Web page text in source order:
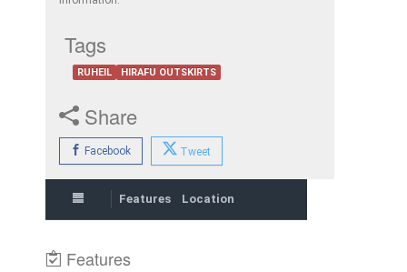
Tags
RUHEIL HIRAFU OUTSKIRTS
Share
Facebook Tweet
Features Location
Features